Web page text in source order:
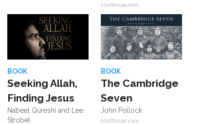
10ofthose.com
BOOK
Seeking Allah,
Finding Jesus
Nabeel Qureshi and Lee
Strobel
BOOK
The Cambridge
Seven
John Pollock
10ofthose.com